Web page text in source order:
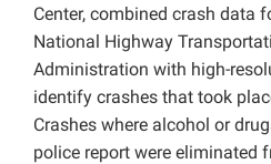
Center, combined crash data
National Highway
Administration with high-
identify crashes that took
Crashes where alcohol or
police report were eliminated